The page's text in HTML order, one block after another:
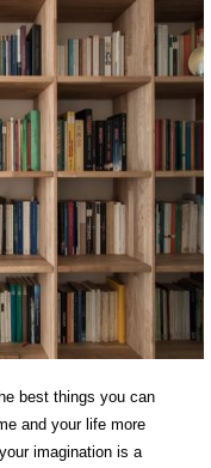
best things you can
and your life more
imagination is a